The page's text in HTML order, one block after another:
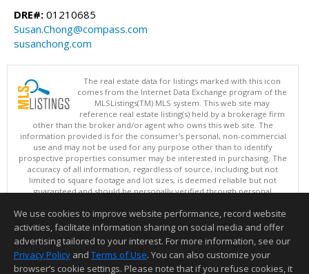
DRE#: 01210685
Susan.Chong@compass.com
susanchong.com
The real estate data for listings marked with this icon
comes from the Internet Data Exchange program of the
MLSListings(TM) MLS system. This web site may
reference real estate listing(s) held by a brokerage firm
other than the broker and/or agent who owns this web site. The
information provided is for the consumer's personal, non-commercial
use and may not be used for any purpose other than to identify
prospective properties consumer may be interested in purchasing. The
accuracy of all information, regardless of source, including but not
limited to square footage and lot sizes, is deemed reliable but not
guaranteed and should be personally verified through personal
updated at least 4 times a day.
Copyright © MLSListings Inc. 2026. All rights reserved
This content last updated on 08/06/2026 11:37 AM.
Information deemed reliable but not guaranteed to be accurate.
We use cookies to improve website performance, record website
activities, facilitate information sharing on social media and offer
advertising tailored to your interest. For more information, see our
Privacy Policy and Terms of Use. You can also customize your
browser’s cookie settings. Please note that if you refuse cookies, it